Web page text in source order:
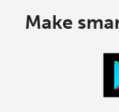
Make